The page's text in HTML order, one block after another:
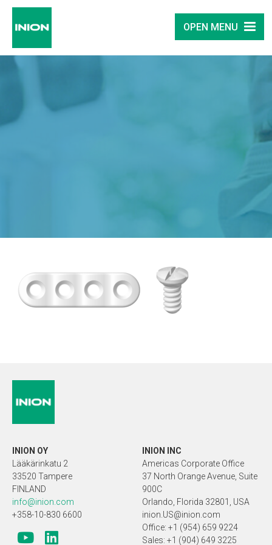
OPEN MENU
INION OY
Lääkärinkatu 2
33520 Tampere
FINLAND
info@inion.com
+358-10-830 6600
INION INC
Americas Corporate Office
37 North Orange Avenue, Suite
900C
Orlando, Florida 32801, USA
inion.US@inion.com
Office: +1 (954) 659 9224
Sales: +1 (904) 649 3225